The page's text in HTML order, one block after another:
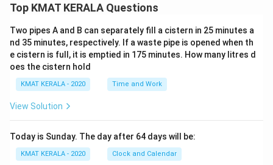
Top KMAT KERALA Questions
Two pipes A and B can separately fill a cistern in 25 minutes a
nd 35 minutes, respectively. If a waste pipe is opened when th
e cistern is full, it is emptied in 175 minutes. How many litres d
oes the cistern hold
KMAT KERALA - 2020 Time and Work
View Solution
Today is Sunday. The day after 64 days will be:
KMAT KERALA - 2020 Clock and Calendar